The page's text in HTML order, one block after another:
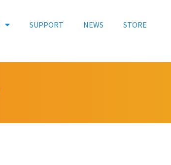
SUPPORT NEWS STORE